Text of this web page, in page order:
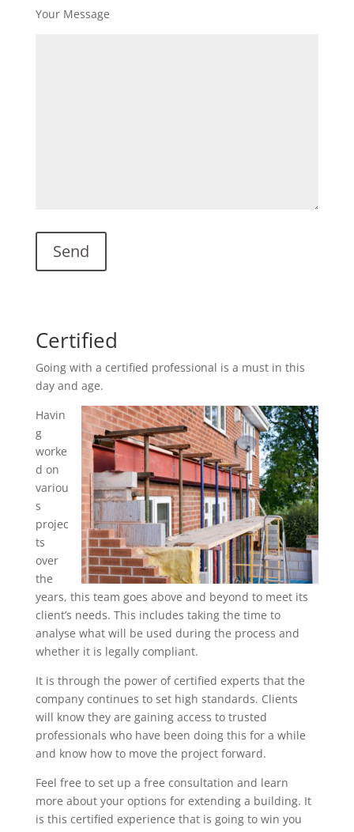
Your Message
Certified
Going with a certified professional is a must in this
day and age.
Havin
g
worke
d on
variou
s
projec
ts
over
the
years, this team goes above and beyond to meet its
client’s needs. This includes taking the time to
analyse what will be used during the process and
whether it is legally compliant.
It is through the power of certified experts that the
company continues to set high standards. Clients
will know they are gaining access to trusted
professionals who have been doing this for a while
and know how to move the project forward.
Feel free to set up a free consultation and learn
more about your options for extending a building. It
is this certified experience that is going to win you